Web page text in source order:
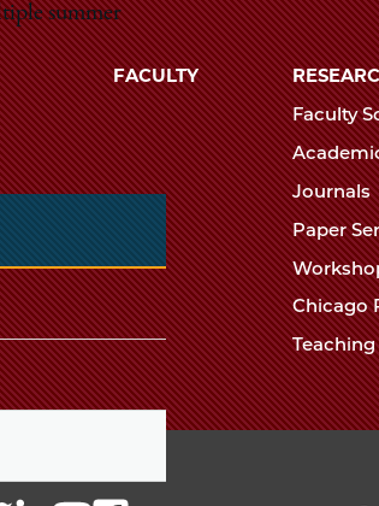
summer
FACULTY
Faculty
Journals
Paper
Chicago